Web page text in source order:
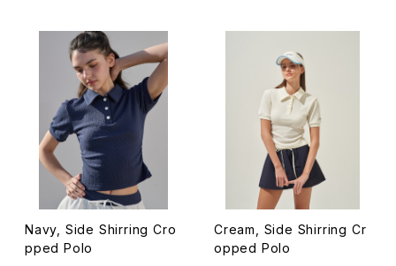
Navy, Side Shirring Cro
pped Polo
Cream, Side Shirring Cr
opped Polo